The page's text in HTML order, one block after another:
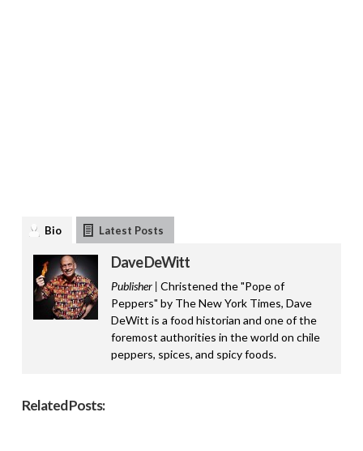
Bio Latest Posts
Dave DeWitt
Publisher | Christened the "Pope of
Peppers" by The New York Times, Dave
DeWitt is a food historian and one of the
foremost authorities in the world on chile
peppers, spices, and spicy foods.
Related Posts: